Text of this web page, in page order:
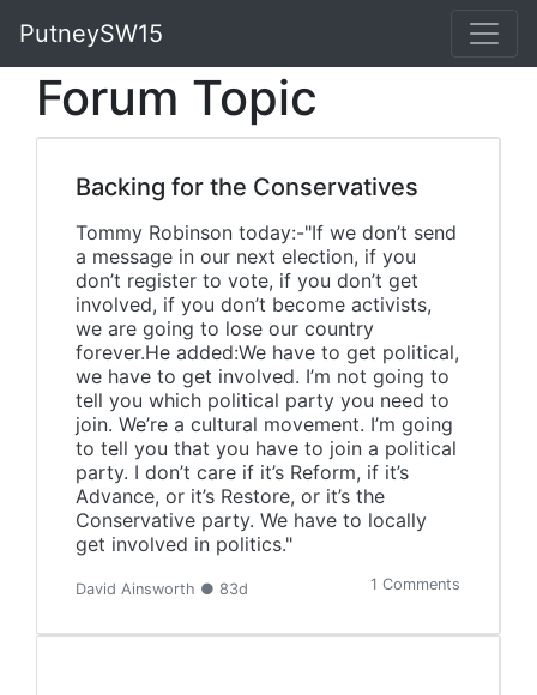
PutneySW15
Forum Topic
Backing for the Conservatives
Tommy Robinson today:-"If we don’t send
a message in our next election, if you
don’t register to vote, if you don’t get
involved, if you don’t become activists,
we are going to lose our country
forever.He added:We have to get political,
we have to get involved. I’m not going to
tell you which political party you need to
join. We’re a cultural movement. I’m going
to tell you that you have to join a political
party. I don’t care if it’s Reform, if it’s
Advance, or it’s Restore, or it’s the
Conservative party. We have to locally
get involved in politics."
David Ainsworth ● 83d 1 Comments